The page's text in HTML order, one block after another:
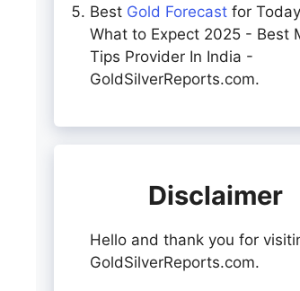
Best Gold Forecast for
What to Expect 2025 - Best
Tips Provider In India -
GoldSilverReports.com.
Disclaimer
Hello and thank you for
GoldSilverReports.com.